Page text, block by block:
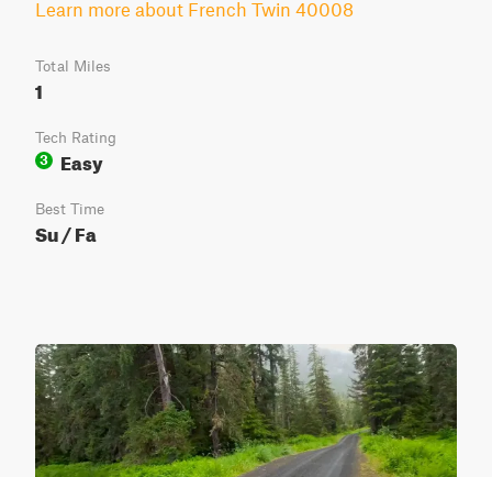
Learn more about French Twin 40008
Total Miles
1
Tech Rating
3
Easy
Best Time
Su / Fa